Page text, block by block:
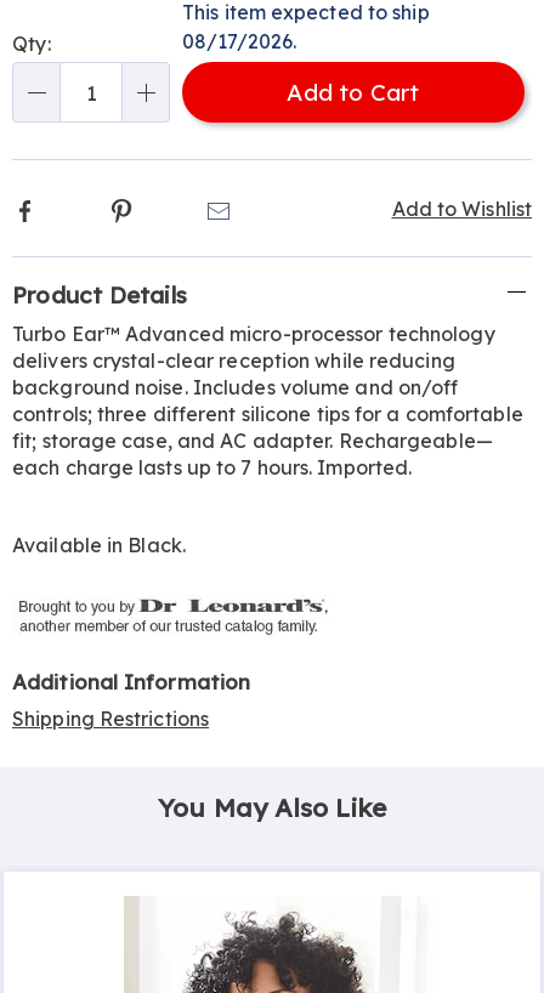
Choose
options
Qty:
This item expected to ship
08/17/2026.
Add to Cart
Add to Wishlist
Facebook Pinterest
Information
Product Details
Turbo Ear™ Advanced micro-processor technology
delivers crystal-clear reception while reducing
background noise. Includes volume and on/off
controls; three different silicone tips for a comfortable
fit; storage case, and AC adapter. Rechargeable—
each charge lasts up to 7 hours. Imported.
Available in Black.
Additional Information
Shipping Restrictions
You May Also Like